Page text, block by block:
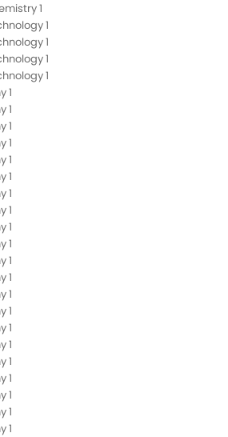
1
1
1
1
1
1
1
1
1
1
1
1
1
1
1
1
1
1
1
1
1
1
1
1
1
1